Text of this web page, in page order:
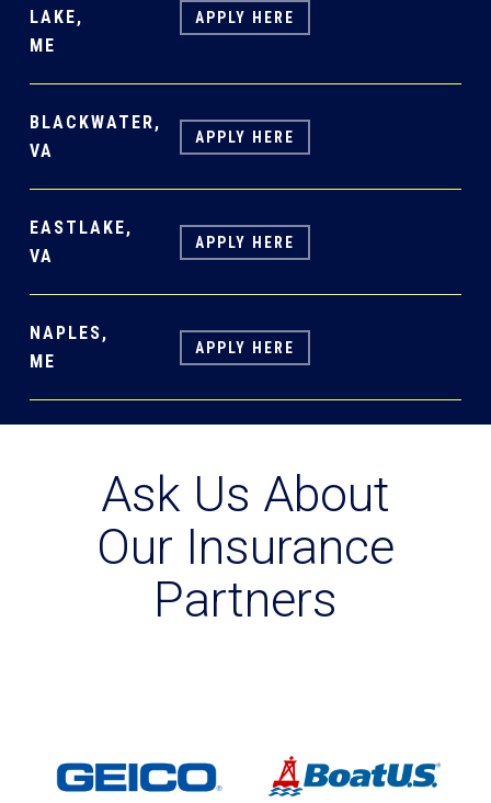
LAKE,
ME
APPLY HERE
BLACKWATER,
VA
APPLY HERE
EASTLAKE,
VA
APPLY HERE
NAPLES,
ME
APPLY HERE
Ask Us About
Our Insurance
Partners